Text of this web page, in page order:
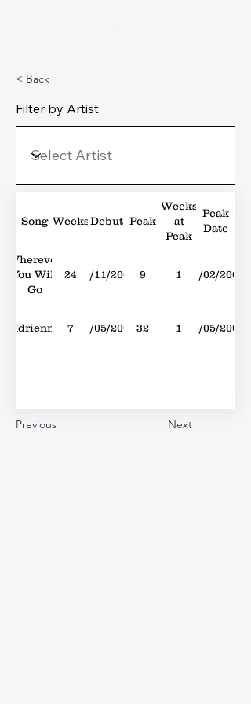
< Back
Filter by Artist
Song WeeksDebut Peak
Weeks
at
Peak
Peak
Date
Wherever
You Will
Go
24 10/11/2001 9 1 23/02/2002
Adrienne 7 11/05/2002 32 1 18/05/2002
Previous Next